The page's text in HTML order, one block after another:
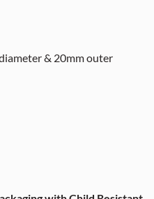
& 20mm outer